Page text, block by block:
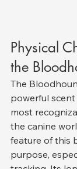
Physical
the
The
powerful
most
the canine
feature of this
purpose,